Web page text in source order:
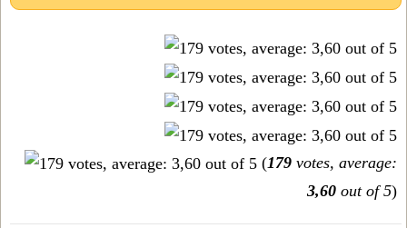
(179 votes, average:
3,60 out of 5)